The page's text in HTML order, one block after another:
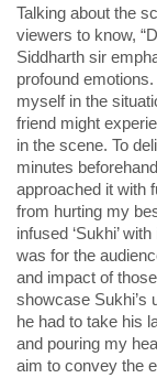
Talking about the
viewers to know,
Siddharth sir
profound
myself in the
friend might
in the scene. To
minutes
approached it with
from hurting my
infused ‘Sukhi’
was for the
and impact of
showcase Sukhi’s
he had to take his
and pouring my
aim to convey the